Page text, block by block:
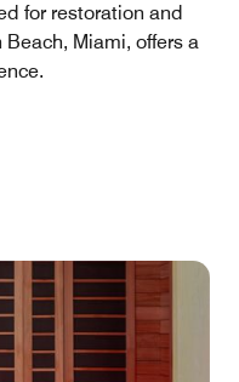
for restoration and
Miami, offers a